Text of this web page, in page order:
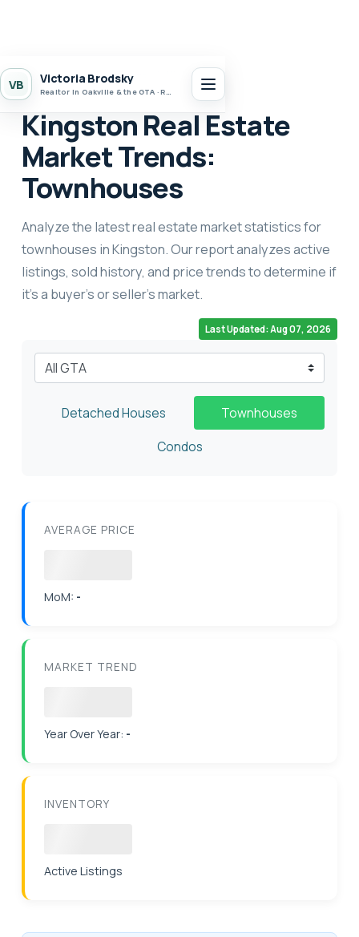
VB Victoria Brodsky
Realtor in Oakville & the GTA · Realty 7 Ltd.
Home Market Stats Kingston
Kingston Real Estate
Market Trends:
Townhouses
Analyze the latest real estate market statistics for
townhouses in Kingston. Our report analyzes active
listings, sold history, and price trends to determine if
it's a buyer's or seller's market.
Last Updated: Aug 07, 2026
Select City
Detached Houses
Townhouses
Condos
AVERAGE PRICE
MoM: -
MARKET TREND
Year Over Year: -
INVENTORY
Active Listings